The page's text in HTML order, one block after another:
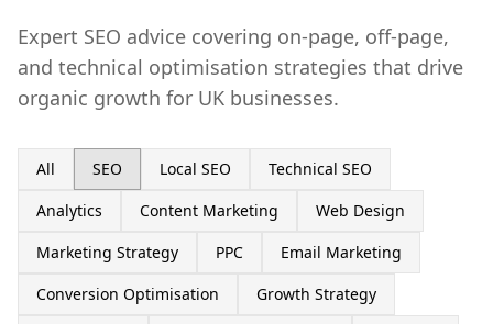
Expert SEO advice covering on-page, off-page,
and technical optimisation strategies that drive
organic growth for UK businesses.
All SEO Local SEO
Technical SEO
Analytics
Content Marketing
Web Design
Marketing Strategy
PPC
Email Marketing
Conversion Optimisation
Growth Strategy